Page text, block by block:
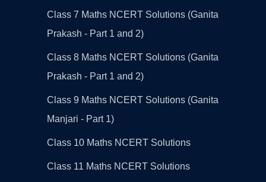
Class 7 Maths NCERT Solutions (Ganita
Prakash - Part 1 and 2)
Class 8 Maths NCERT Solutions (Ganita
Prakash - Part 1 and 2)
Class 9 Maths NCERT Solutions (Ganita
Manjari - Part 1)
Class 10 Maths NCERT Solutions
Class 11 Maths NCERT Solutions